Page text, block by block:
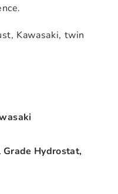
Kawasaki, twin
Grade Hydrostat,